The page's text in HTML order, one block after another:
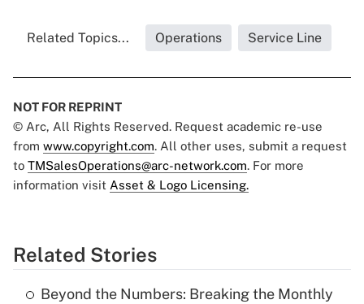
Related Topics... Operations Service Line
NOT FOR REPRINT
© Arc, All Rights Reserved. Request academic re-use
from www.copyright.com. All other uses, submit a request
to TMSalesOperations@arc-network.com. For more
information visit Asset & Logo Licensing.
Related Stories
Beyond the Numbers: Breaking the Monthly